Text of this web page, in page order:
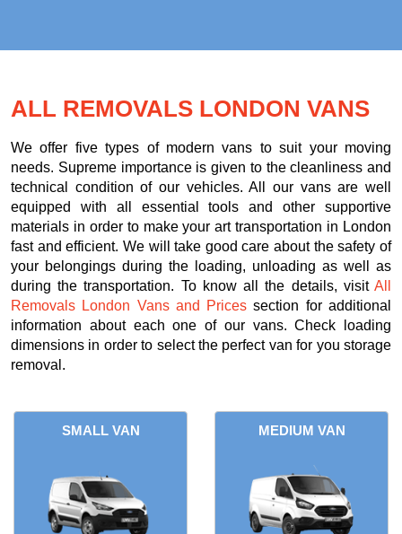
ALL REMOVALS LONDON VANS
We offer five types of modern vans to suit your moving
needs. Supreme importance is given to the cleanliness and
technical condition of our vehicles. All our vans are well
equipped with all essential tools and other supportive
materials in order to make your art transportation in London
fast and efficient. We will take good care about the safety of
your belongings during the loading, unloading as well as
during the transportation. To know all the details, visit All
Removals London Vans and Prices section for additional
information about each one of our vans. Check loading
dimensions in order to select the perfect van for you storage
removal.
SMALL VAN MEDIUM VAN